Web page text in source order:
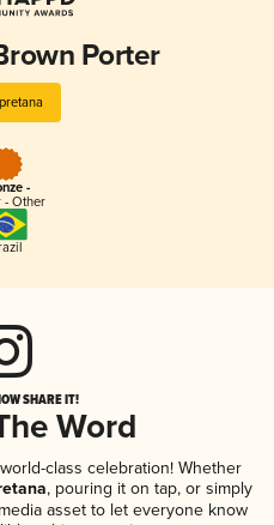
Porter
-
- Other
SHARE IT!
Word
class celebration! Whether
, pouring it on tap, or simply
asset to let everyone know